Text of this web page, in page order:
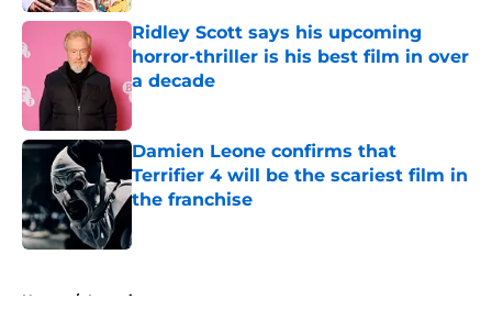
Ridley Scott says his upcoming
horror-thriller is his best film in over
a decade
Published by on Invalid Date
Damien Leone confirms that
Terrifier 4 will be the scariest film in
the franchise
Home / Interviews